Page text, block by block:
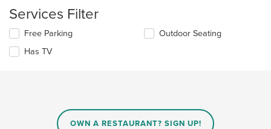
area.
the
content
in
the
main
Services Filter
Selecting/deselecting
following
Free Parking
Has TV
Outdoor Seating
OWN A RESTAURANT? SIGN UP!